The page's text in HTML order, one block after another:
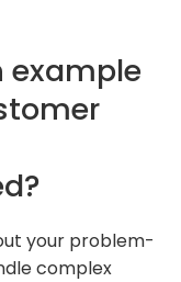
example
your problem-
complex